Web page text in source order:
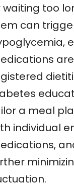
waiting too
can
a meal
individual